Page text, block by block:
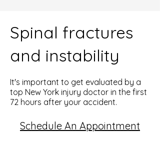
Spinal fractures
and instability
It's important to get evaluated by a
top New York injury doctor in the first
72 hours after your accident.
Schedule An Appointment